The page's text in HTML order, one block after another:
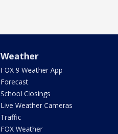
Weather
FOX 9 Weather App
Forecast
School Closings
Live Weather Cameras
Traffic
FOX Weather